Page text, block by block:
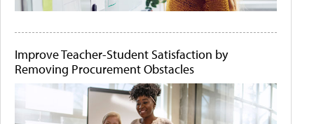
Improve Teacher-Student Satisfaction by
Removing Procurement Obstacles